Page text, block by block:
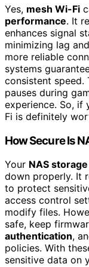
Yes, mesh Wi-Fi
performance. It
enhances signal
minimizing lag
more reliable
systems
consistent speed.
pauses during
experience. So, if
Fi is definitely
How Secure Is
Your NAS storage
down properly. It
to protect
access control
modify files.
safe, keep
authentication,
policies. With
sensitive data on